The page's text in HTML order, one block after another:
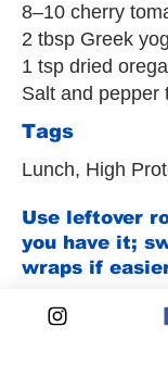
8–10 cherry
2 tbsp Greek
1 tsp dried
Salt and pepper
Tags
Lunch, High
Use leftover
you have it;
wraps if